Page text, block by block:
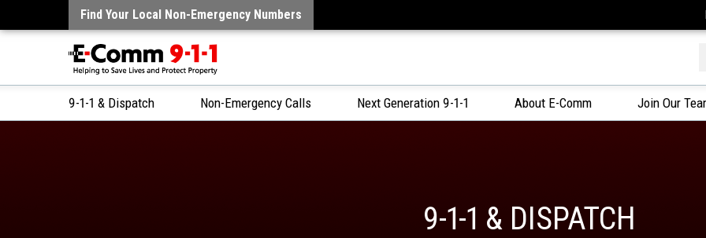
Find Your Local Non-Emergency Numbers
9-1-1 & Dispatch Non-Emergency Calls Next Generation 9-1-1 About E-Comm Join Our
9-1-1 & DISPATCH